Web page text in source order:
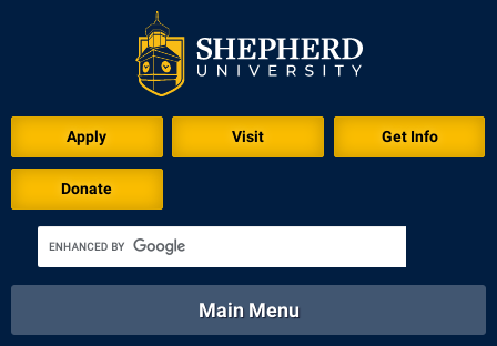
Apply Visit Get Info
Donate
Academics
Main Menu